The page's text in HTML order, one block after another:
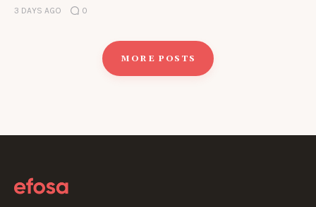
3 DAYS AGO 0
MORE POSTS